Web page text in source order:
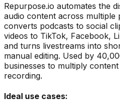
Repurpose.io automates the
audio content across multiple
converts podcasts to social
videos to TikTok, Facebook,
and turns livestreams into
manual editing. Used by
businesses to multiply
recording.
Ideal use cases: